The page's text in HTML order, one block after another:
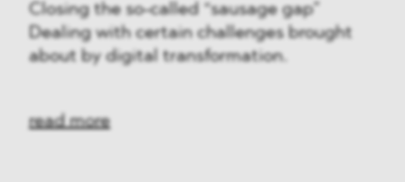
Closing the so-called “sausage gap”
Dealing with certain challenges brought
about by digital transformation.
read more